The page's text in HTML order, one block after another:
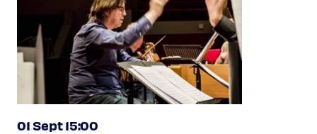
01 Sept 15:00